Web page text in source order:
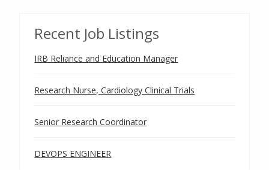
Recent Job Listings
IRB Reliance and Education Manager
Research Nurse, Cardiology Clinical Trials
Senior Research Coordinator
DEVOPS ENGINEER